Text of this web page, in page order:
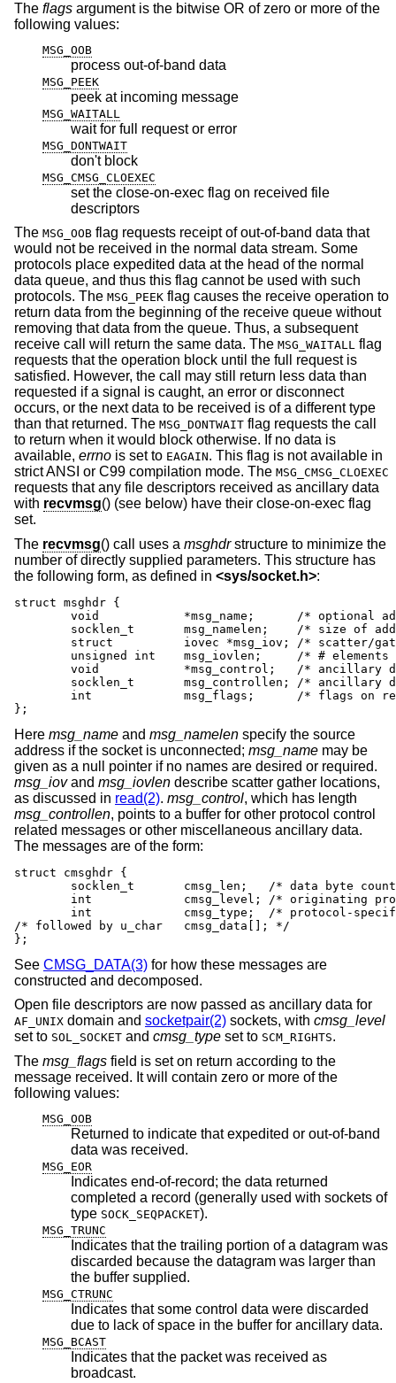
The flags argument is the bitwise OR of zero or more of the
following values:
MSG_OOB
process out-of-band data
MSG_PEEK
peek at incoming message
MSG_WAITALL
wait for full request or error
MSG_DONTWAIT
don't block
MSG_CMSG_CLOEXEC
set the close-on-exec flag on received file
descriptors
The MSG_OOB flag requests receipt of out-of-band data that
would not be received in the normal data stream. Some
protocols place expedited data at the head of the normal
data queue, and thus this flag cannot be used with such
protocols. The MSG_PEEK flag causes the receive operation to
return data from the beginning of the receive queue without
removing that data from the queue. Thus, a subsequent
receive call will return the same data. The MSG_WAITALL flag
requests that the operation block until the full request is
satisfied. However, the call may still return less data than
requested if a signal is caught, an error or disconnect
occurs, or the next data to be received is of a different type
than that returned. The MSG_DONTWAIT flag requests the call
to return when it would block otherwise. If no data is
available, errno is set to EAGAIN. This flag is not available in
strict ANSI or C99 compilation mode. The MSG_CMSG_CLOEXEC
requests that any file descriptors received as ancillary data
with recvmsg() (see below) have their close-on-exec flag
set.
The recvmsg() call uses a msghdrstructure to minimize the
number of directly supplied parameters. This structure has
the following form, as defined in <sys/socket.h>:
struct msghdr {
};
Here msg_name and msg_namelen specify the source
address if the socket is unconnected; msg_name may be
given as a null pointer if no names are desired or required.
msg_iovand msg_iovlen describe scatter gather locations,
as discussed in read(2). msg_control, which has length
msg_controllen, points to a buffer for other protocol control
related messages or other miscellaneous ancillary data.
The messages are of the form:
struct cmsghdr {
/* followed by u_char	cmsg_data[]; */
};
See CMSG_DATA(3) for how these messages are
constructed and decomposed.
Open file descriptors are now passed as ancillary data for
AF_UNIX domain and socketpair(2) sockets, with cmsg_level
set to SOL_SOCKET and cmsg_type set to SCM_RIGHTS.
The msg_flags field is set on return according to the
message received. It will contain zero or more of the
following values:
MSG_OOB
Returned to indicate that expedited or out-of-band
data was received.
MSG_EOR
Indicates end-of-record; the data returned
completed a record (generally used with sockets of
type SOCK_SEQPACKET).
MSG_TRUNC
Indicates that the trailing portion of a datagram was
discarded because the datagram was larger than
the buffer supplied.
MSG_CTRUNC
Indicates that some control data were discarded
due to lack of space in the buffer for ancillary data.
MSG_BCAST
Indicates that the packet was received as
broadcast.